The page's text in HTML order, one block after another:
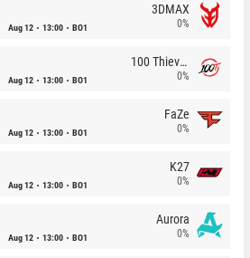
Aug 12 13:00 BO1
3DMAX
0%
Aug 12 13:00 BO1
100 Thieves
0%
Aug 12 13:00 BO1
FaZe
0%
Aug 12 13:00 BO1
K27
0%
Aug 12 13:00 BO1
Aurora
0%